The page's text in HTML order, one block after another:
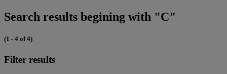
Search results begining with "C"
(1 - 4 of 4)
Filter results